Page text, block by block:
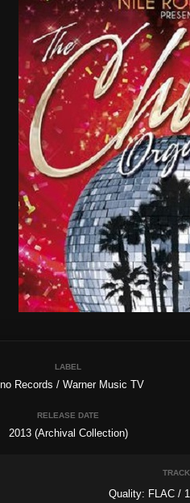
LABEL
Records / Warner Music TV
RELEASE DATE
2013 (Archival Collection)
Quality: FLAC /